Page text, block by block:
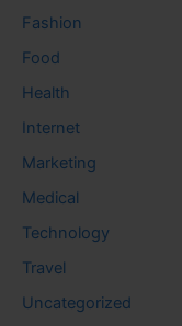
Fashion
Food
Health
Internet
Marketing
Medical
Technology
Travel
Uncategorized